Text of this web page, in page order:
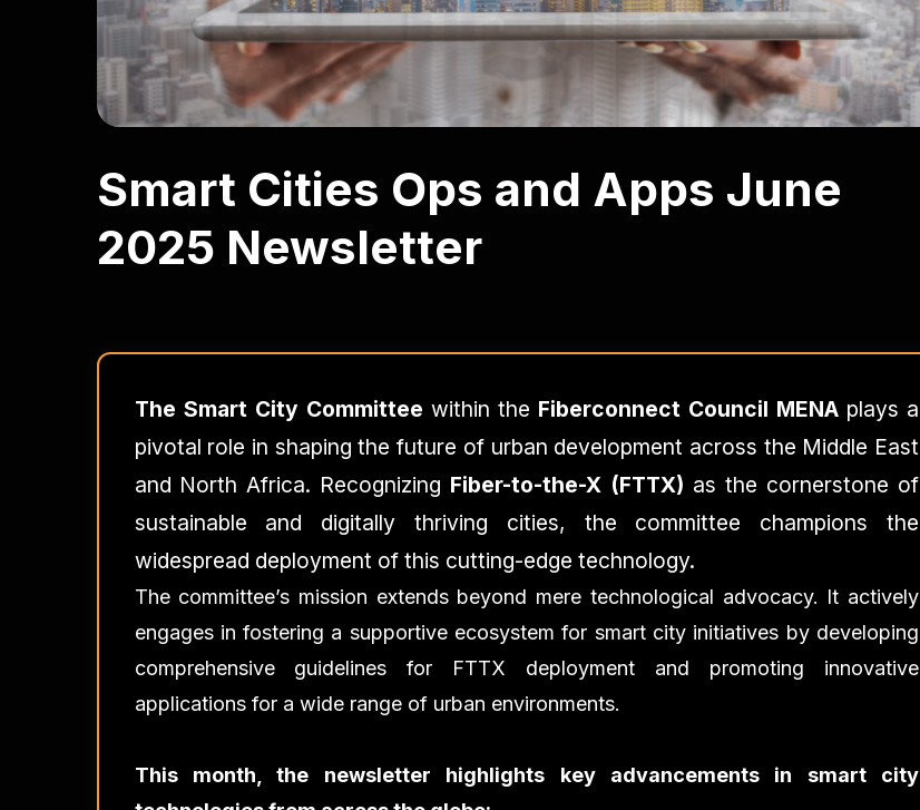
Smart Cities Ops and Apps June
2025 Newsletter
The Smart City Committee within the Fiberconnect Council MENA plays a
pivotal role in shaping the future of urban development across the Middle East
and North Africa. Recognizing Fiber-to-the-X (FTTX) as the cornerstone of
sustainable and digitally thriving cities, the committee champions the
widespread deployment of this cutting-edge technology.
The committee’s mission extends beyond mere technological advocacy. It actively
engages in fostering a supportive ecosystem for smart city initiatives by developing
comprehensive guidelines for FTTX deployment and promoting innovative
applications for a wide range of urban environments.
This month, the newsletter highlights key advancements in smart city